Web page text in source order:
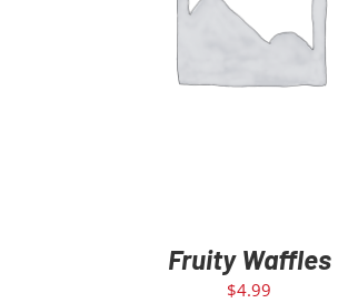
ADD TO CART DETAILS
Fruity Waffles
$4.99